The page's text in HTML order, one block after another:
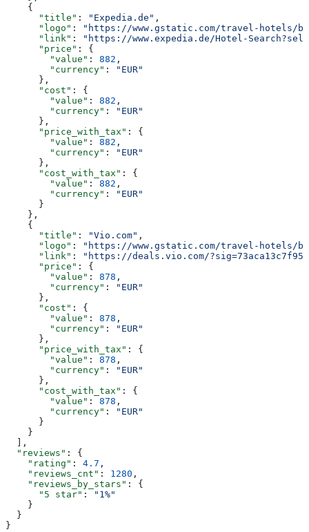
    {
      "title"
: "Expedia.de" ,
      "logo"
:
"https://www.gstatic.com/travel-hotels/
      "link"
:
"https://www.expedia.de/Hotel-
      "price"
: {
        "value"
: 882 ,
        "currency"
:
"EUR"
      },
      "cost"
: {
        "value"
: 882 ,
        "currency"
:
"EUR"
      },
      "price_with_tax"
: {
        "value"
: 882 ,
        "currency"
:
"EUR"
      },
      "cost_with_tax"
: {
        "value"
: 882 ,
        "currency"
:
"EUR"
      }
    },
    {
      "title"
: "Vio.com" ,
      "logo"
:
"https://www.gstatic.com/travel-hotels/
      "link"
:
"https://deals.vio.com/
      "price"
: {
        "value"
: 878 ,
        "currency"
:
"EUR"
      },
      "cost"
: {
        "value"
: 878 ,
        "currency"
:
"EUR"
      },
      "price_with_tax"
: {
        "value"
: 878 ,
        "currency"
:
"EUR"
      },
      "cost_with_tax"
: {
        "value"
: 878 ,
        "currency"
:
"EUR"
      }
    }
  ],
  "reviews"
: {
    "rating"
: 4.7 ,
    "reviews_cnt"
: 1280 ,
    "reviews_by_stars"
: {
      "5 star"
:
"1%"
    }
  }
}